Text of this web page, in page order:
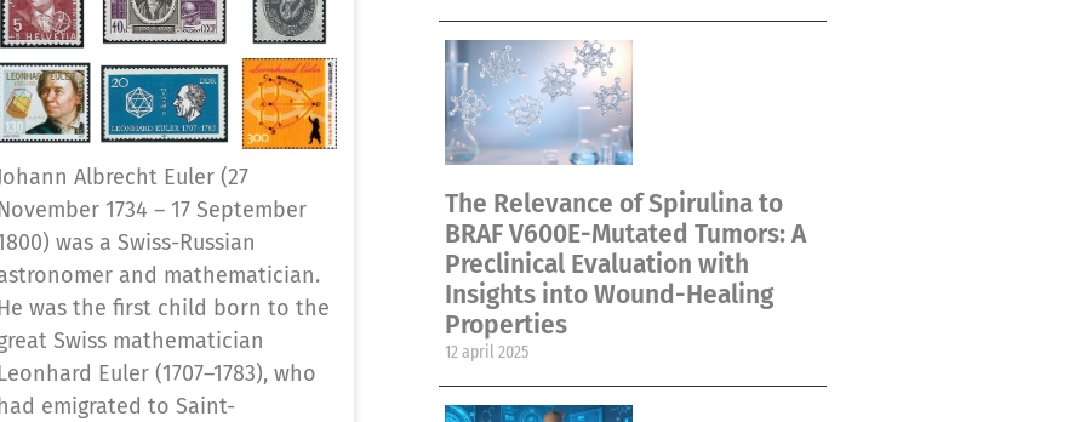
Albrecht Euler (27
1734 – 17 September
was a Swiss-Russian
and mathematician.
was the first child born to the
Swiss mathematician
Euler (1707–1783), who
emigrated to Saint-
The Relevance of Spirulina to
BRAF V600E-Mutated Tumors: A
Preclinical Evaluation with
Insights into Wound-Healing
Properties
12 april 2025